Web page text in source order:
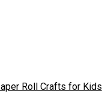
Roll Crafts for Kids